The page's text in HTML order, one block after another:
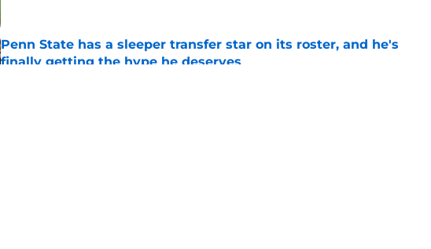
Penn State has a sleeper transfer star on its roster, and he's
finally getting the hype he deserves